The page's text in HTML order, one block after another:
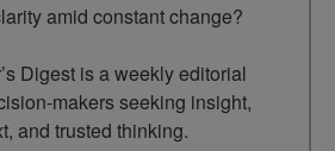
amid constant change?
Digest is a weekly editorial
makers seeking insight,
and trusted thinking.